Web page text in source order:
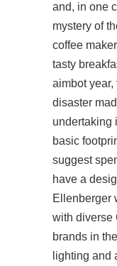
and, in one
mystery of
coffee
tasty
aimbot
disaster
undertaking
basic
suggest
have a
Ellenberger
with diverse
brands in
lighting and